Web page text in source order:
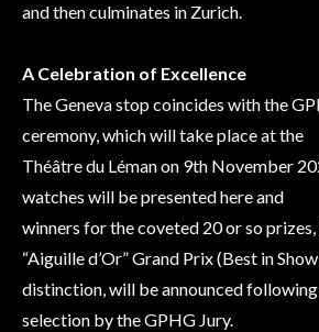
and then culminates in Zurich.
A Celebration of Excellence
The Geneva stop coincides with the
ceremony, which will take place at the
Théâtre du Léman on 9th November
watches will be presented here and
winners for the coveted 20 or so
“Aiguille d’Or” Grand Prix (Best in
distinction, will be announced
selection by the GPHG Jury.